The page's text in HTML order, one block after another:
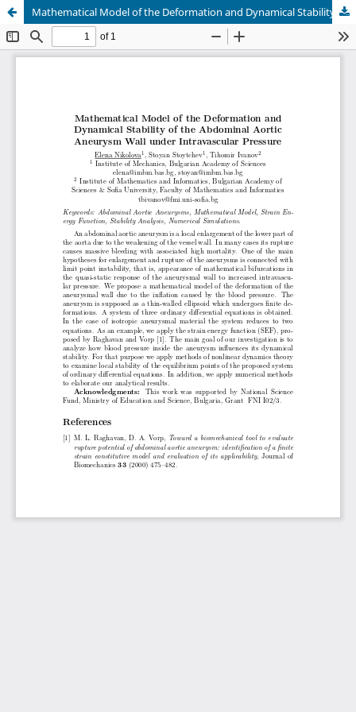
Mathematical Model of the Deformation and Dynamical Stability of the Abdominal Aortic Aneurysm Wall under Intravascular Pressure